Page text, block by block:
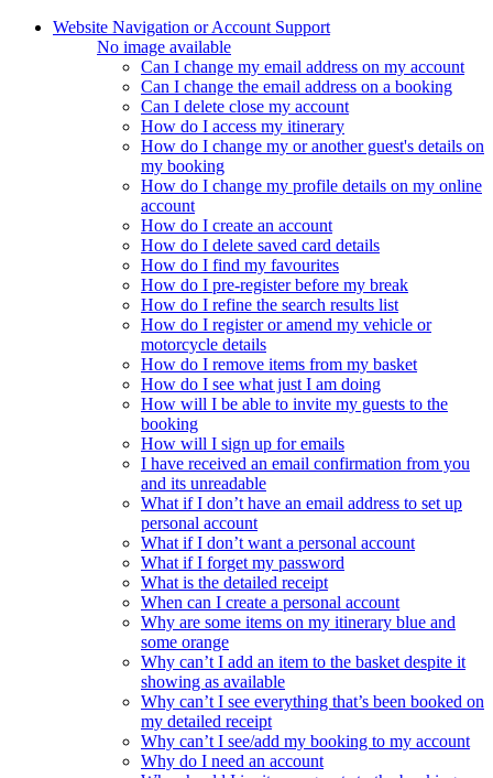
Website Navigation or Account Support
No image available
Can I change my email address on my account
Can I change the email address on a booking
Can I delete close my account
How do I access my itinerary
How do I change my or another guest's details on
my booking
How do I change my profile details on my online
account
How do I create an account
How do I delete saved card details
How do I find my favourites
How do I pre-register before my break
How do I refine the search results list
How do I register or amend my vehicle or
motorcycle details
How do I remove items from my basket
How do I see what just I am doing
How will I be able to invite my guests to the
booking
How will I sign up for emails
I have received an email confirmation from you
and its unreadable
What if I don’t have an email address to set up
personal account
What if I don’t want a personal account
What if I forget my password
What is the detailed receipt
When can I create a personal account
Why are some items on my itinerary blue and
some orange
Why can’t I add an item to the basket despite it
showing as available
Why can’t I see everything that’s been booked on
my detailed receipt
Why can’t I see/add my booking to my account
Why do I need an account